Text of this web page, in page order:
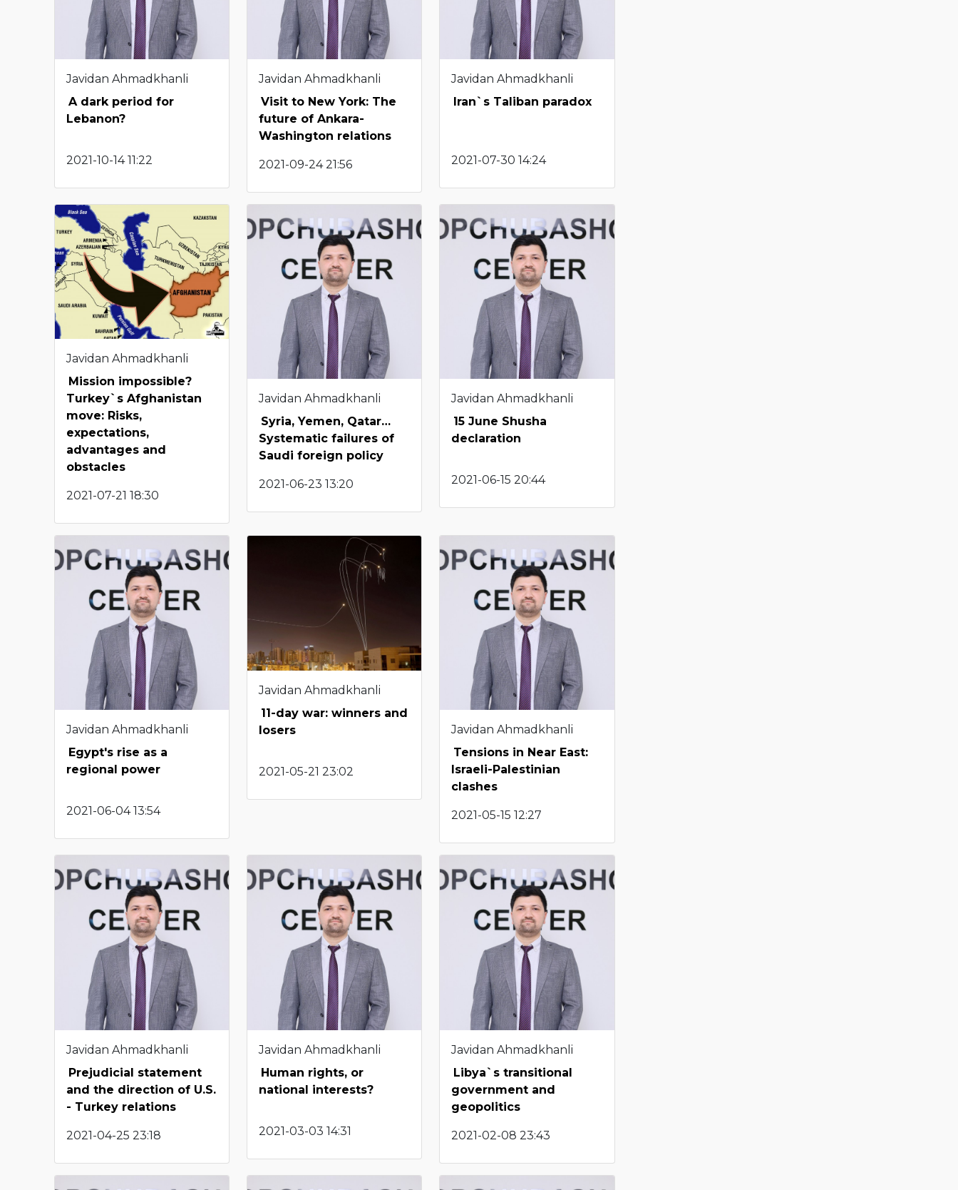
Javidan Ahmadkhanli
A dark period for
Lebanon?
2021-10-14 11:22
Javidan Ahmadkhanli
Visit to New York: The
future of Ankara-
Washington relations
2021-09-24 21:56
Javidan Ahmadkhanli
Iran`s Taliban paradox
2021-07-30 14:24
Javidan Ahmadkhanli
Mission impossible?
Turkey`s Afghanistan
move: Risks,
expectations,
advantages and
obstacles
2021-07-21 18:30
Javidan Ahmadkhanli
Syria, Yemen, Qatar…
Systematic failures of
Saudi foreign policy
2021-06-23 13:20
Javidan Ahmadkhanli
15 June Shusha
declaration
2021-06-15 20:44
Javidan Ahmadkhanli
Egypt's rise as a
regional power
2021-06-04 13:54
Javidan Ahmadkhanli
11-day war: winners and
losers
2021-05-21 23:02
Javidan Ahmadkhanli
Tensions in Near East:
Israeli-Palestinian
clashes
2021-05-15 12:27
Javidan Ahmadkhanli
Prejudicial statement
and the direction of U.S.
- Turkey relations
2021-04-25 23:18
Javidan Ahmadkhanli
Human rights, or
national interests?
2021-03-03 14:31
Javidan Ahmadkhanli
Libya`s transitional
government and
geopolitics
2021-02-08 23:43